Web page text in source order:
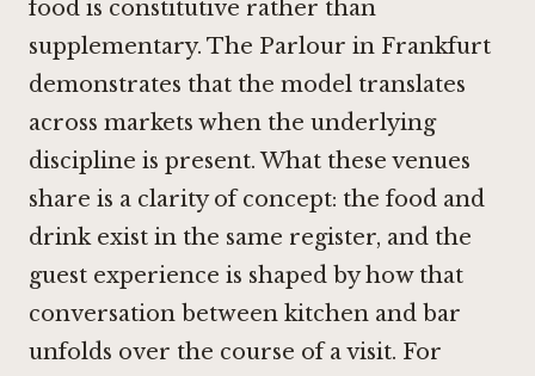
food is constitutive rather than
supplementary. The Parlour in Frankfurt
demonstrates that the model translates
across markets when the underlying
discipline is present. What these venues
share is a clarity of concept: the food and
drink exist in the same register, and the
guest experience is shaped by how that
conversation between kitchen and bar
unfolds over the course of a visit. For